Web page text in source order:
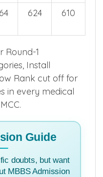
624 610
Round-1
Install
Rank cut off for
in every medical
Guide
doubts, but want
MBBS Admission